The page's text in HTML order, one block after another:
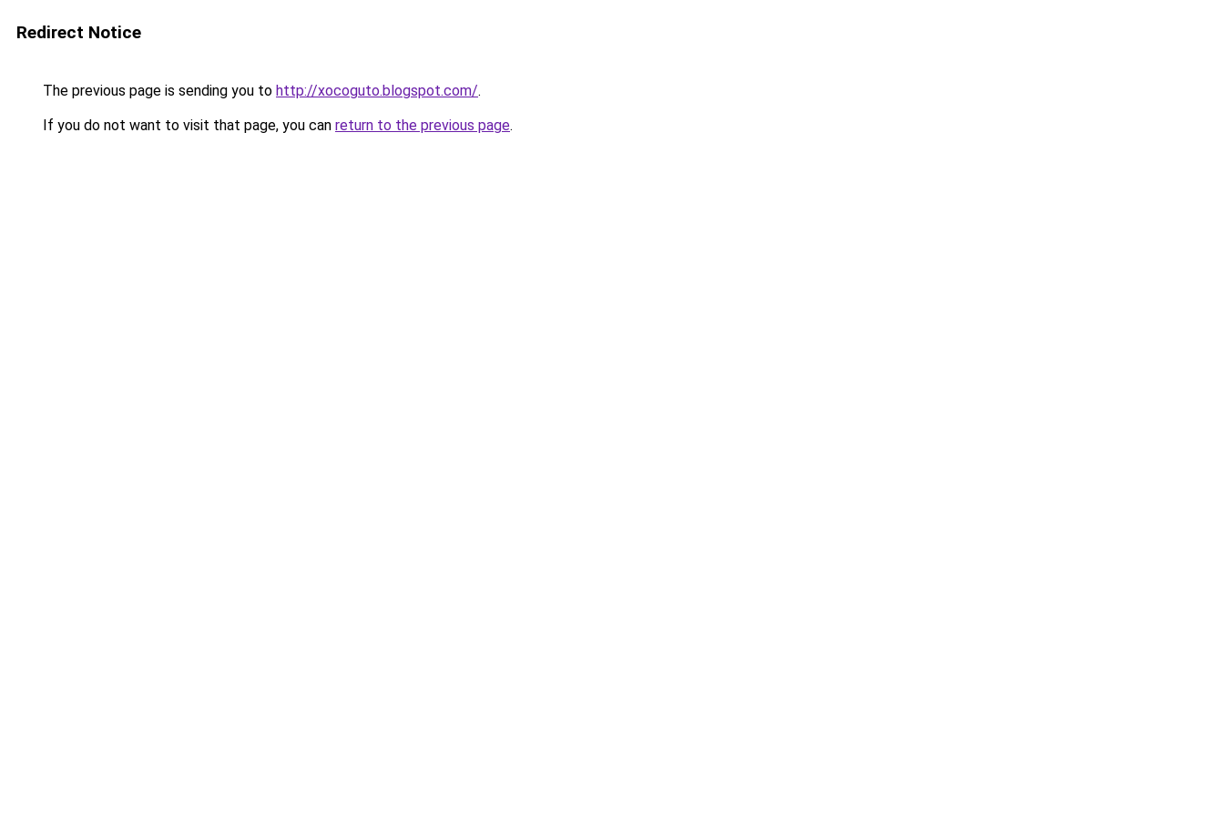
Redirect Notice
The previous page is sending you to http://xocoguto.blogspot.com/.
If you do not want to visit that page, you can return to the previous page.